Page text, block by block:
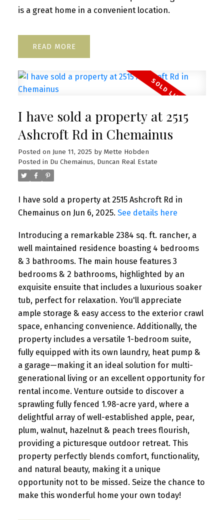
is a great home in a convenient location.
READ
I have sold a property at 2515
Ashcroft Rd in Chemainus
Posted on June 11, 2025 by Mette Hobden
Posted in Du Chemainus, Duncan Real Estate
I have sold a property at 2515 Ashcroft Rd in
Chemainus on Jun 6, 2025. See details here
Introducing a remarkable 2384 sq. ft. rancher, a
well maintained residence boasting 4 bedrooms
& 3 bathrooms. The main house features 3
bedrooms & 2 bathrooms, highlighted by an
exquisite ensuite that includes a luxurious soaker
tub, perfect for relaxation. You'll appreciate
ample storage & easy access to the exterior crawl
space, enhancing convenience. Additionally, the
property includes a versatile 1-bedroom suite,
fully equipped with its own laundry, heat pump &
a garage—making it an ideal solution for multi-
generational living or an excellent opportunity for
rental income. Venture outside to discover a
sprawling fully fenced 1.98-acre yard, where a
delightful array of well-established apple, pear,
plum, walnut, hazelnut & peach trees flourish,
providing a picturesque outdoor retreat. This
property perfectly blends comfort, functionality,
and natural beauty, making it a unique
opportunity not to be missed. Seize the chance to
make this wonderful home your own today!